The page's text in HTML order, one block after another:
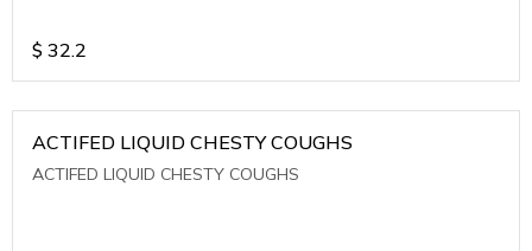
$ 32.2
ACTIFED LIQUID CHESTY COUGHS
ACTIFED LIQUID CHESTY COUGHS